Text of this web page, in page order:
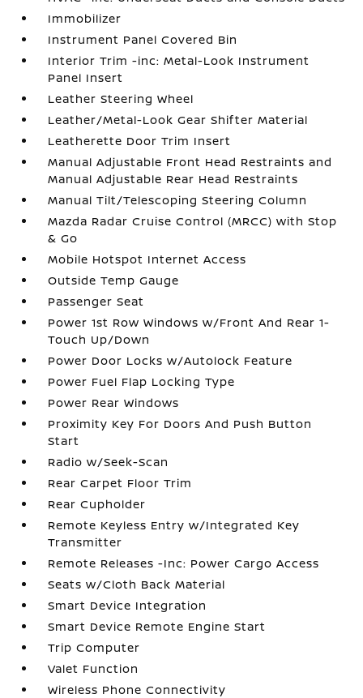
Immobilizer
Instrument Panel Covered Bin
Interior Trim -inc: Metal-Look Instrument
Panel Insert
Leather Steering Wheel
Leather/Metal-Look Gear Shifter Material
Leatherette Door Trim Insert
Manual Adjustable Front Head Restraints and
Manual Adjustable Rear Head Restraints
Manual Tilt/Telescoping Steering Column
Mazda Radar Cruise Control (MRCC) with Stop
& Go
Mobile Hotspot Internet Access
Outside Temp Gauge
Passenger Seat
Power 1st Row Windows w/Front And Rear 1-
Touch Up/Down
Power Door Locks w/Autolock Feature
Power Fuel Flap Locking Type
Power Rear Windows
Proximity Key For Doors And Push Button
Start
Radio w/Seek-Scan
Rear Carpet Floor Trim
Rear Cupholder
Remote Keyless Entry w/Integrated Key
Transmitter
Remote Releases -Inc: Power Cargo Access
Seats w/Cloth Back Material
Smart Device Integration
Smart Device Remote Engine Start
Trip Computer
Valet Function
Wireless Phone Connectivity